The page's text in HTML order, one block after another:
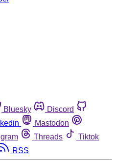
Bluesky
Discord
Mastodon
Threads
Tiktok
RSS